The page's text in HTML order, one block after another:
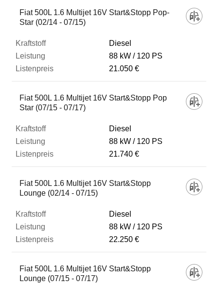
Fiat 500L 1.6 Multijet 16V Start&Stopp Pop-
Star (02/14 - 07/15)
Diesel
88 kW
120 PS
21.050 €
Fiat 500L 1.6 Multijet 16V Start&Stopp Pop
Star (07/15 - 07/17)
Diesel
88 kW
120 PS
21.740 €
Fiat 500L 1.6 Multijet 16V Start&Stopp
Lounge (02/14 - 07/15)
Diesel
88 kW
120 PS
22.250 €
Fiat 500L 1.6 Multijet 16V Start&Stopp
Lounge (07/15 - 07/17)